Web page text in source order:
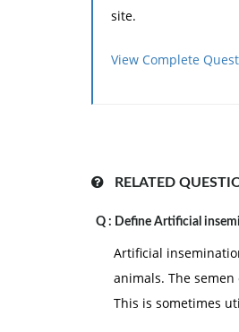
site.
View Complete
RELATED
Q : Define Artificial
Artificial
animals. The
This is sometimes